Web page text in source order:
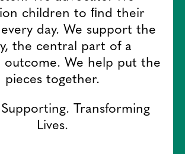
children to ﬁnd their
day. We support the
the central part of a
outcome. We help put the
pieces together.
Transforming
Lives.